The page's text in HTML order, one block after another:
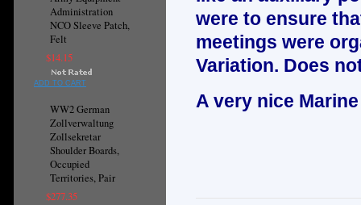
Administration
NCO Sleeve Patch,
Felt
$14.15
ADD TO CART
WW2 German
Zollverwaltung
Zollsekretar
Shoulder Boards,
Occupied
Territories, Pair
$277.35
were to ensure
meetings were
Variation. Does
A very nice